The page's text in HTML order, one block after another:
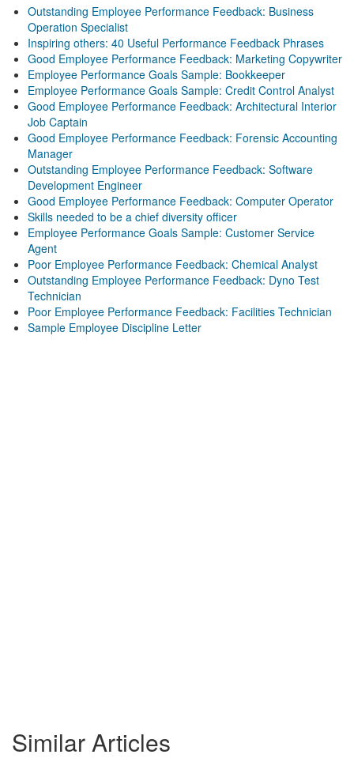
Outstanding Employee Performance Feedback: Business
Operation Specialist
Inspiring others: 40 Useful Performance Feedback Phrases
Good Employee Performance Feedback: Marketing Copywriter
Employee Performance Goals Sample: Bookkeeper
Employee Performance Goals Sample: Credit Control Analyst
Good Employee Performance Feedback: Architectural Interior
Job Captain
Good Employee Performance Feedback: Forensic Accounting
Manager
Outstanding Employee Performance Feedback: Software
Development Engineer
Good Employee Performance Feedback: Computer Operator
Skills needed to be a chief diversity officer
Employee Performance Goals Sample: Customer Service
Agent
Poor Employee Performance Feedback: Chemical Analyst
Outstanding Employee Performance Feedback: Dyno Test
Technician
Poor Employee Performance Feedback: Facilities Technician
Sample Employee Discipline Letter
Similar Articles